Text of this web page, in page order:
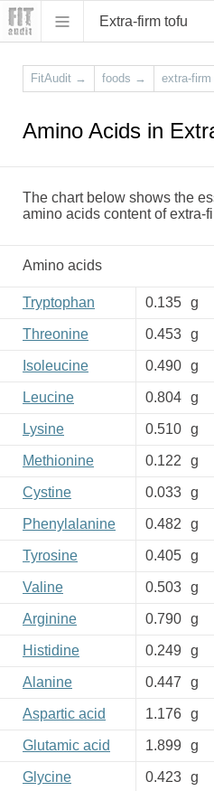
Extra-firm tofu
FitAudit → foods → extra-
Amino Acids in
The chart below shows the
amino acids content of extra-
Amino acids
Tryptophan 0.135 g
Threonine 0.453 g
Isoleucine 0.490 g
Leucine 0.804 g
Lysine 0.510 g
Methionine 0.122 g
Cystine 0.033 g
Phenylalanine 0.482 g
Tyrosine 0.405 g
Valine 0.503 g
Arginine 0.790 g
Histidine 0.249 g
Alanine 0.447 g
Aspartic acid 1.176 g
Glutamic acid 1.899 g
Glycine 0.423 g